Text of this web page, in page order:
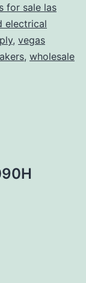
for sale las
electrical
, vegas
, wholesale